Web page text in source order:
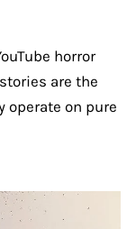
horror
are the
operate on pure